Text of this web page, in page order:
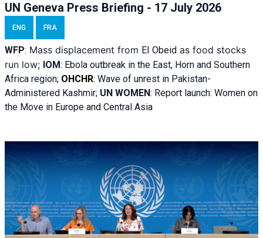
UN Geneva Press Briefing - 17 July 2026
ENG FRA
WFP: Mass displacement from El Obeid as food stocks
run low; IOM: Ebola outbreak in the East, Horn and Southern
Africa region; OHCHR: Wave of unrest in Pakistan-
Administered Kashmir; UN WOMEN: Report launch: Women on
the Move in Europe and Central Asia